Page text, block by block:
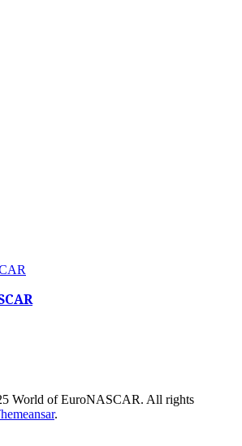
World of EuroNASCAR. All rights
.